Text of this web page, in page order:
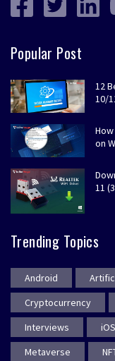
Popular Post
12
10/
on
11
Trending Topics
Android
Cryptocurrency
Interviews
iOS
Metaverse